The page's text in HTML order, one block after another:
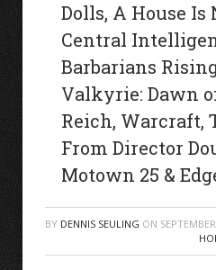
Dolls, A House Is
Central
Barbarians
Valkyrie: Dawn
Reich, Warcraft,
From Director
Motown 25 &
BY DENNIS SEULING ON